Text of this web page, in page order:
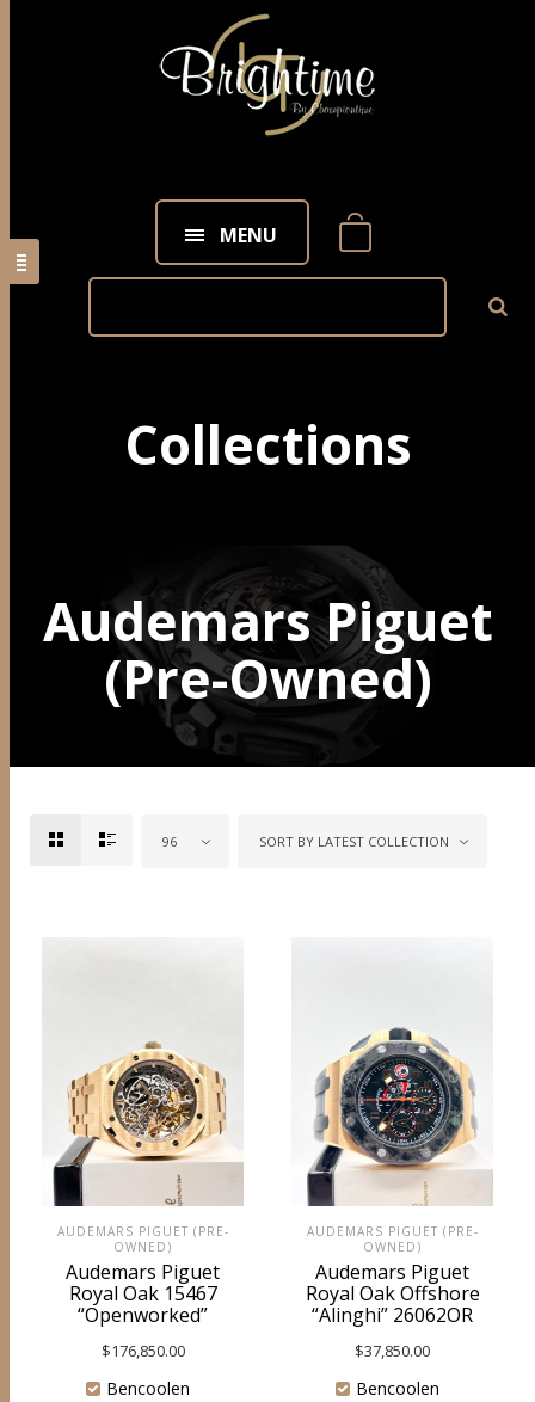
MENU
Collections
Audemars Piguet
(Pre-Owned)
96 SORT BY LATEST COLLECTION
AUDEMARS PIGUET (PRE-
OWNED)
Audemars Piguet
Royal Oak 15467
“Openworked”
$176,850.00
Bencoolen
AUDEMARS PIGUET (PRE-
OWNED)
Audemars Piguet
Royal Oak Offshore
“Alinghi” 26062OR
$37,850.00
Bencoolen